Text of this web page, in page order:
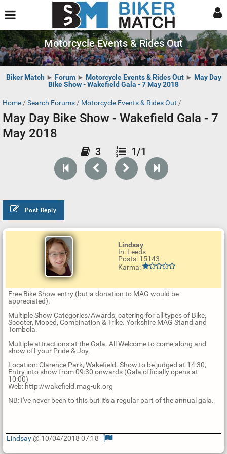
Motorcycle Events & Rides Out
Biker Match ► Forum► Motorcycle Events & Rides Out► May Day
Bike Show - Wakefield Gala - 7 May 2018
Home / Search Forums / Motorcycle Events & Rides Out /
May Day Bike Show - Wakefield Gala - 7
May 2018
3 1/1
Post Reply
Lindsay
In: Leeds
Posts: 15143
Karma:
Free Bike Show entry (but a donation to MAG would be
appreciated).
Multiple Show Categories/Awards, catering for all types of Bike,
Scooter, Moped, Combination & Trike. Yorkshire MAG Stand and
Tombola.
Multiple attractions at the Gala. All Welcome to come along and
show off your Pride & Joy.
Location: Clarence Park, Wakefield. Show to be judged at 14:30,
Entry into show from 09:30 onwards (Gala officially opens at
10:00)
Web: http://wakefield.mag-uk.org
NB: I've never been to this but it's a regular part of the annual gala.
Lindsay@ 10/04/2018 07:18